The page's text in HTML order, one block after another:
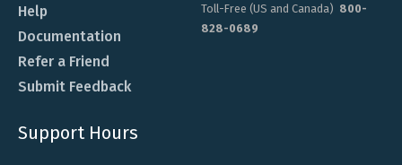
Help
Documentation
Refer a Friend
Submit Feedback
Toll-Free (US and Canada) 800-
828-0689
Support Hours